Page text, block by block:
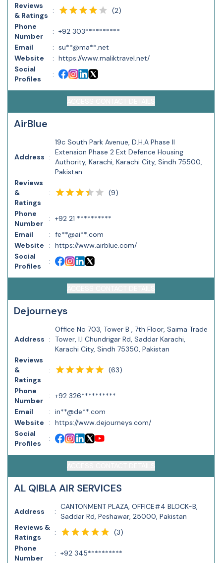
Reviews
& Ratings
: (2)
Phone
Number
: +92 303**********
Email
: su**@ma**.net
Website
: https://www.maliktravel.net/
Social
Profiles
:
AirBlue
Address :
19c South Park Avenue, D.H.A Phase II
Extension Phase 2 Ext Defence Housing
Authority, Karachi, Karachi City, Sindh 75500,
Pakistan
Reviews
&
Ratings
: (9)
Phone
Number
: +92 21 **********
Email
: fe**@ai**.com
Website
: https://www.airblue.com/
Social
Profiles
:
Dejourneys
Address :
Office No 703, Tower B , 7th Floor, Saima Trade
Tower, I.I Chundrigar Rd, Saddar Karachi,
Karachi City, Sindh 75350, Pakistan
Reviews
&
Ratings
: (63)
Phone
Number
: +92 326**********
Email
: in**@de**.com
Website
: https://www.dejourneys.com/
Social
Profiles
:
AL QIBLA AIR SERVICES
Address :
CANTONMENT PLAZA, OFFICE#4 BLOCK-B,
Saddar Rd, Peshawar, 25000, Pakistan
Reviews &
Ratings
: (3)
Phone
Number
: +92 345**********